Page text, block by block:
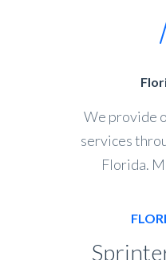
We provide
services
Florida.